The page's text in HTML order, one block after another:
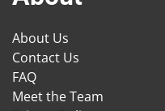
About Us
Contact Us
FAQ
Meet the Team